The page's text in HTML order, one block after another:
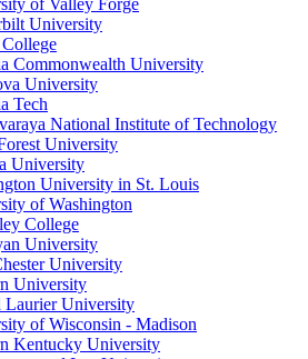
of Valley Forge
University
College
Commonwealth University
University
Tech
National Institute of Technology
University
University
University in St. Louis
of Washington
College
University
University
University
University
of Wisconsin - Madison
Kentucky University